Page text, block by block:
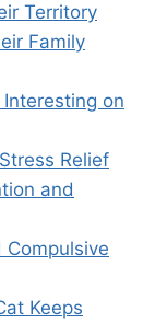
Territory
Family
on
Relief
and
Compulsive
Keeps